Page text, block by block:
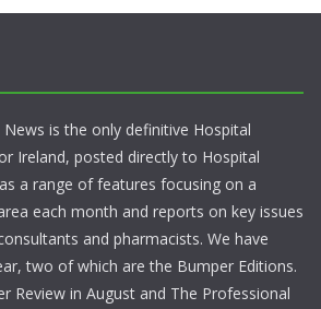
is the only definitive Hospital
Ireland, posted directly to Hospital
a range of features focusing on a
each month and reports on key issues
and pharmacists. We have
two of which are the Bumper Editions.
Review in August and The Professional